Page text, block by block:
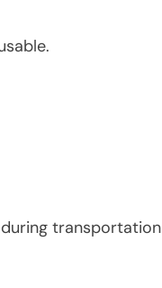
transportation